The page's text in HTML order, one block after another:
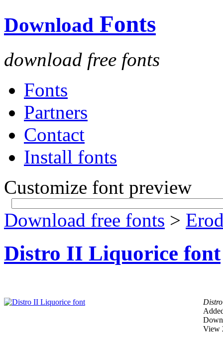
Download Fonts
download free fonts
Fonts
Partners
Contact
Install fonts
Customize font preview
Download free fonts >
Distro II Liquorice font
View